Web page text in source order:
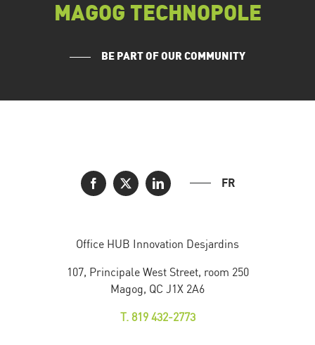
MAGOG TECHNOPOLE
BE PART OF OUR COMMUNITY
FR
Office HUB Innovation Desjardins
107, Principale West Street, room 250
Magog, QC J1X 2A6
T. 819 432-2773